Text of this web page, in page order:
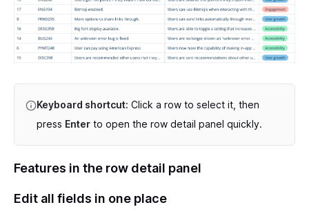
Keyboard shortcut: Click a row to select it, then
press Enter to open the row detail panel quickly.
Features in the row detail panel
Edit all fields in one place